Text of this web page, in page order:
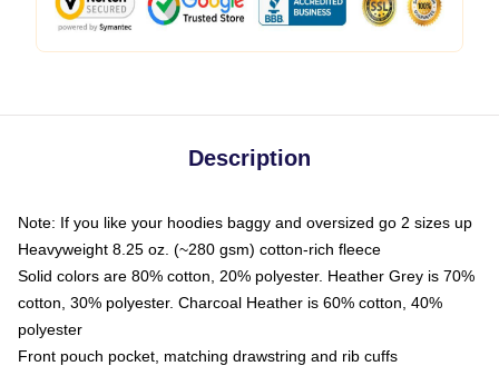
Description
Note: If you like your hoodies baggy and oversized go 2 sizes up
Heavyweight 8.25 oz. (~280 gsm) cotton-rich fleece
Solid colors are 80% cotton, 20% polyester. Heather Grey is 70%
cotton, 30% polyester. Charcoal Heather is 60% cotton, 40%
polyester
Front pouch pocket, matching drawstring and rib cuffs